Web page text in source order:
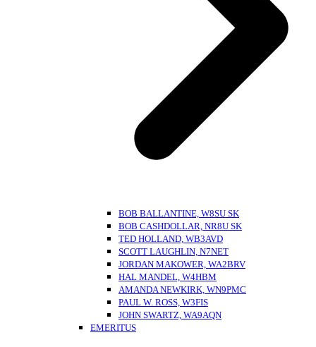
BOB BALLANTINE, W8SU SK
BOB CASHDOLLAR, NR8U SK
TED HOLLAND, WB3AVD
SCOTT LAUGHLIN, N7NET
JORDAN MAKOWER, WA2BRV
HAL MANDEL, W4HBM
AMANDA NEWKIRK, WN9PMC
PAUL W. ROSS, W3FIS
JOHN SWARTZ, WA9AQN
EMERITUS